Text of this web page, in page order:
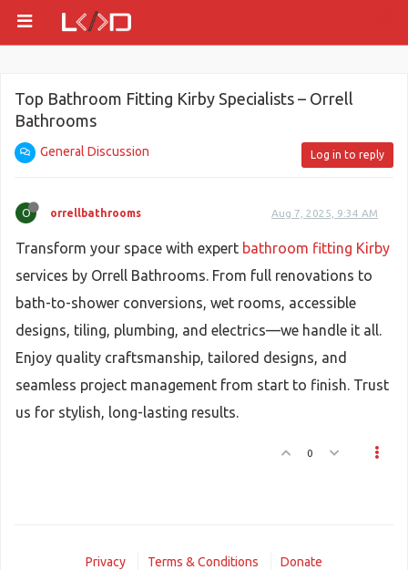
Top Bathroom Fitting Kirby Specialists – Orrell
Bathrooms
General Discussion Log in to reply
O orrellbathrooms Aug 7, 2025, 9:34 AM
Transform your space with expert bathroom fitting Kirby
services by Orrell Bathrooms. From full renovations to
bath-to-shower conversions, wet rooms, accessible
designs, tiling, plumbing, and electrics—we handle it all.
Enjoy quality craftsmanship, tailored designs, and
seamless project management from start to finish. Trust
us for stylish, long-lasting results.
0
Privacy Terms & Conditions Donate